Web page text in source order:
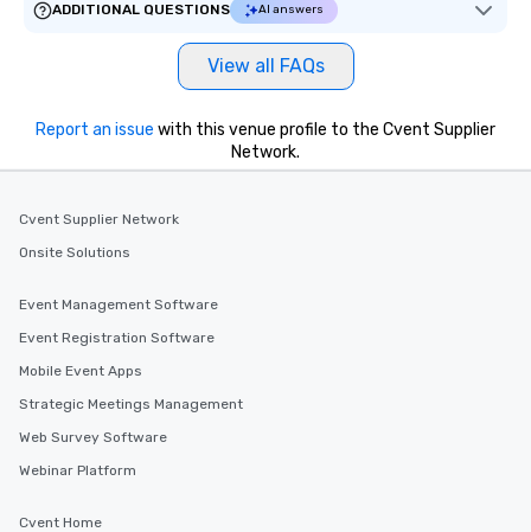
ADDITIONAL QUESTIONS
AI answers
View all FAQs
Report an issue with this venue profile to the Cvent Supplier
Network.
Cvent Supplier Network
Onsite Solutions
Event Management Software
Event Registration Software
Mobile Event Apps
Strategic Meetings Management
Web Survey Software
Webinar Platform
Cvent Home